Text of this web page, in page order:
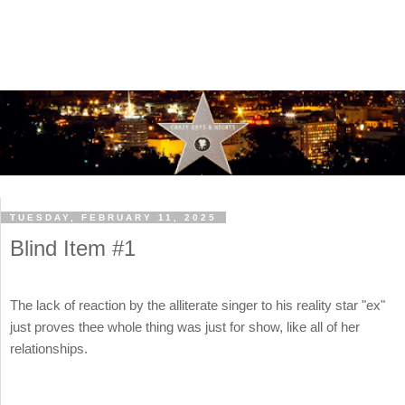
TUESDAY, FEBRUARY 11, 2025
Blind Item #1
The lack of reaction by the alliterate singer to his reality star "ex"
just proves thee whole thing was just for show, like all of her
relationships.